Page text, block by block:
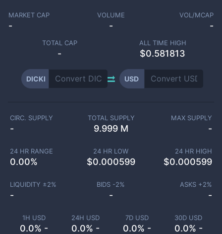
MARKET CAP
-
VOLUME
-
VOL/MCAP
-
TOTAL CAP
-
ALL TIME HIGH
$0.581813
DICKI USD
1H USD
0.0% -
24H USD
0.0% -
7D USD
0.0% -
30D USD
0.0% -
CIRC. SUPPLY
-
TOTAL SUPPLY
9.999 M
MAX SUPPLY
-
24 HR RANGE
0.00%
24 HR LOW
$0.000599
24 HR HIGH
$0.000599
LIQUIDITY ±2%
-
BIDS -2%
-
ASKS +2%
-